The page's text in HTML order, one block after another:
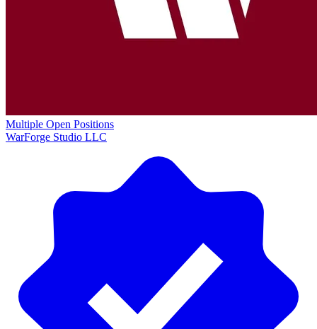
Multiple Open Positions
WarForge Studio LLC